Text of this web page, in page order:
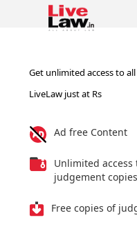
Get unlimited access to
LiveLaw just at Rs
Ad free Content
Unlimited
judgement
Free copies of